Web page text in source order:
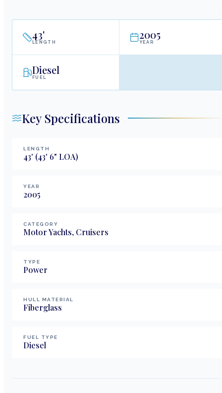
43'
LENGTH
2005
YEAR
Diesel
FUEL
Key Specifications
LENGTH
43' (43' 6" LOA)
YEAR
2005
CATEGORY
Motor Yachts, Cruisers
TYPE
Power
HULL MATERIAL
Fiberglass
FUEL TYPE
Diesel